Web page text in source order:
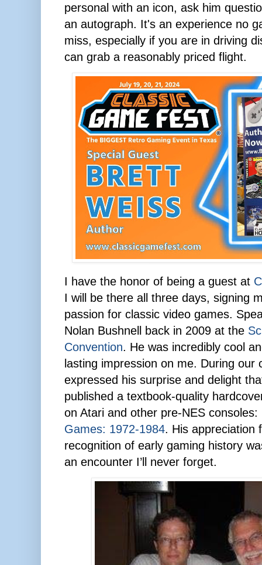
personal with an icon, ask him
an autograph. It's an experience no
miss, especially if you are in driving
can grab a reasonably priced flight.
I have the honor of being a guest at
I will be there all three days, signing
passion for classic video games.
Nolan Bushnell back in 2009 at the
Convention. He was incredibly cool
lasting impression on me. During our
expressed his surprise and delight
published a textbook-quality
on Atari and other pre-NES consoles:
Games: 1972-1984. His appreciation
recognition of early gaming history
an encounter I’ll never forget.